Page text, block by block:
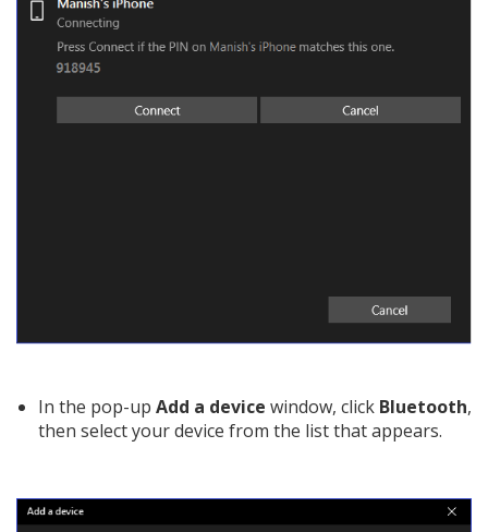
In the pop-up Add a device window, click Bluetooth,
then select your device from the list that appears.